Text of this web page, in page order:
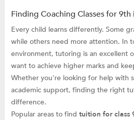
Finding Coaching Classes for 9th
Every child learns differently. Some
while others need more attention. In
environment, tutoring is an excellent
want to achieve higher marks and
Whether you're looking for help with
academic support, finding the right
difference.
Popular areas to find tuition for class